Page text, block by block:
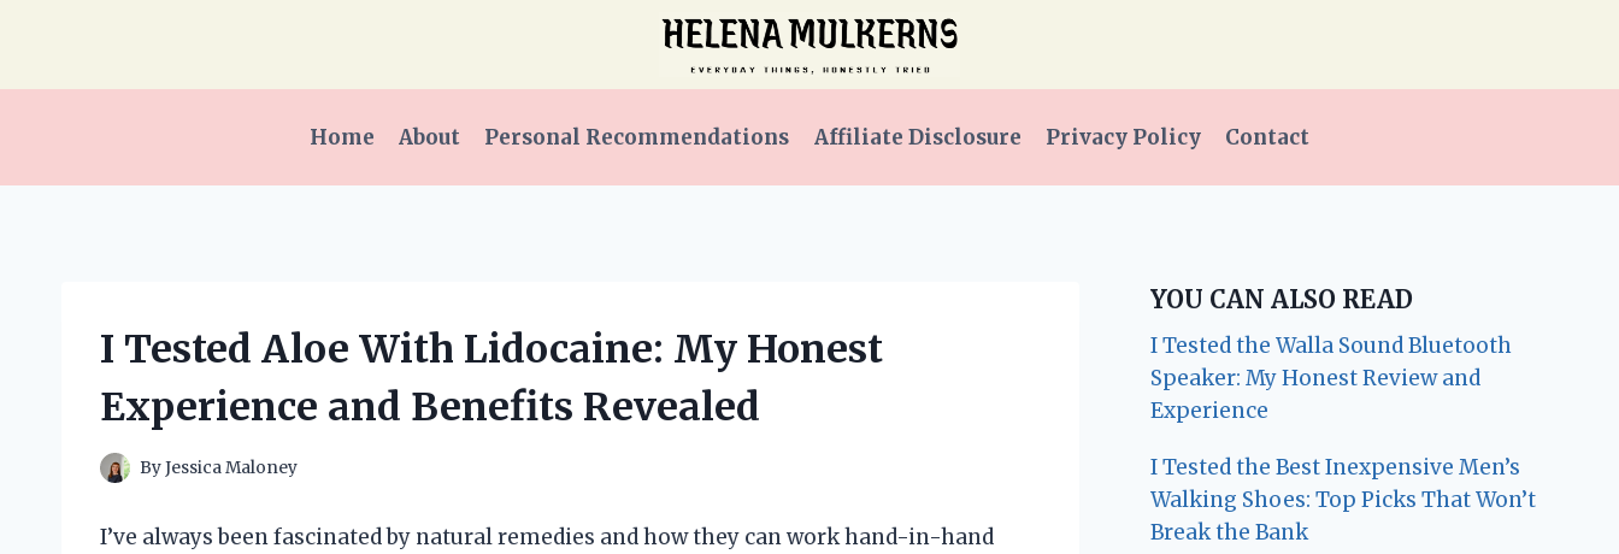
Home About Personal Recommendations Affiliate Disclosure Privacy Policy Contact
I Tested Aloe With Lidocaine: My Honest
Experience and Benefits Revealed
ByJessica Maloney
I’ve always been fascinated by natural remedies and how they can work hand-in-hand
YOU CAN ALSO READ
I Tested the Walla Sound Bluetooth
Speaker: My Honest Review and
Experience
I Tested the Best Inexpensive Men’s
Walking Shoes: Top Picks That Won’t
Break the Bank